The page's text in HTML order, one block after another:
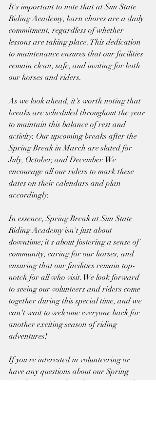
It's important to note that at Sun State
Riding Academy, barn chores are a daily
commitment, regardless of whether
lessons are taking place. This dedication
to maintenance ensures that our facilities
remain clean, safe, and inviting for both
our horses and riders.
As we look ahead, it's worth noting that
breaks are scheduled throughout the year
to maintain this balance of rest and
activity. Our upcoming breaks after the
Spring Break in March are slated for
July, October, and December. We
encourage all our riders to mark these
dates on their calendars and plan
accordingly.
In essence, Spring Break at Sun State
Riding Academy isn't just about
downtime; it's about fostering a sense of
community, caring for our horses, and
ensuring that our facilities remain top-
notch for all who visit. We look forward
to seeing our volunteers and riders come
together during this special time, and we
can't wait to welcome everyone back for
another exciting season of riding
adventures!
If you're interested in volunteering or
have any questions about our Spring
Break activities, don't hesitate to reach